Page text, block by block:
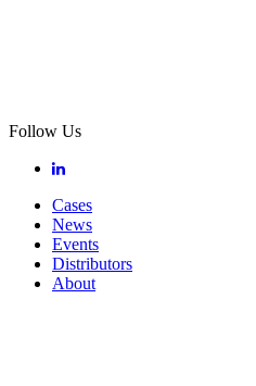
Follow Us
Cases
News
Events
Distributors
About